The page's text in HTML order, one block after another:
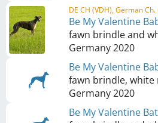
DE CH (VDH), German Ch.
Be My Valentine
fawn brindle and
Germany2020
Be My Valentine
fawn brindle, white
Germany2020
Be My Valentine